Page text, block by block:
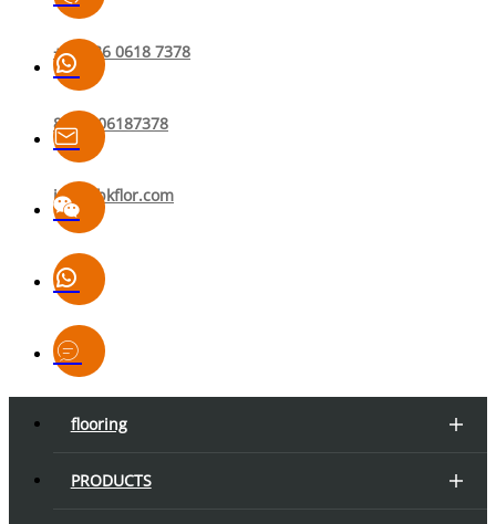
+86 136 0618 7378
8613606187378
info@bkflor.com
flooring
PRODUCTS